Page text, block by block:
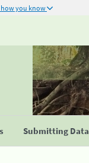
how you know
Submitting Data